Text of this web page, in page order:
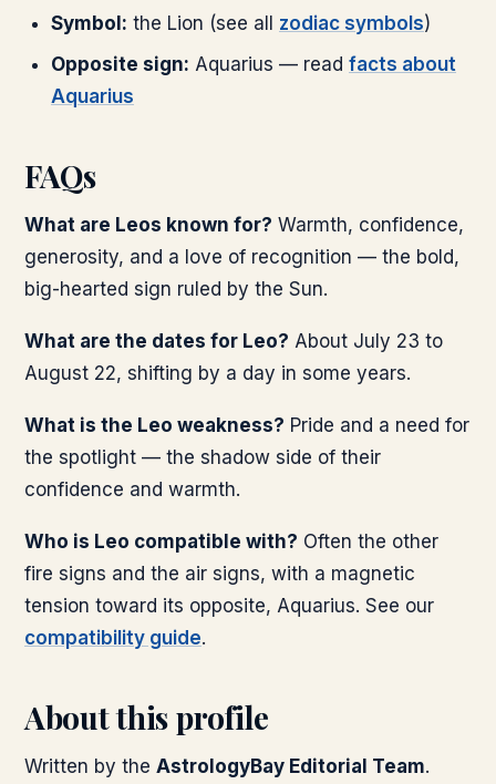
Symbol: the Lion (see all zodiac symbols)
Opposite sign: Aquarius — read facts about
Aquarius
FAQs
What are Leos known for? Warmth, confidence,
generosity, and a love of recognition — the bold,
big-hearted sign ruled by the Sun.
What are the dates for Leo? About July 23 to
August 22, shifting by a day in some years.
What is the Leo weakness? Pride and a need for
the spotlight — the shadow side of their
confidence and warmth.
Who is Leo compatible with? Often the other
fire signs and the air signs, with a magnetic
tension toward its opposite, Aquarius. See our
compatibility guide.
About this profile
Written by the AstrologyBay Editorial Team.